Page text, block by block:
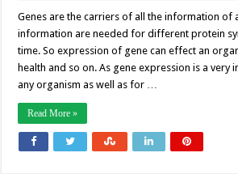
Genes are the carriers of all the information of
information are needed for different protein
time. So expression of gene can effect an
health and so on. As gene expression is a
any organism as well as for …
Read More »